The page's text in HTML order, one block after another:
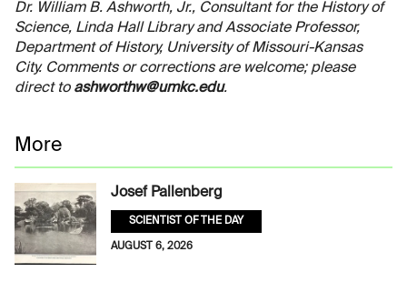
Dr. William B. Ashworth, Jr., Consultant for the History of
Science, Linda Hall Library and Associate Professor,
Department of History, University of Missouri-Kansas
City. Comments or corrections are welcome; please
direct to ashworthw@umkc.edu.
More
Josef Pallenberg
SCIENTIST OF THE DAY
AUGUST 6, 2026